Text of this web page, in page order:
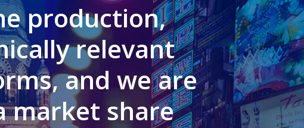
production,
relevant
and we are
market share